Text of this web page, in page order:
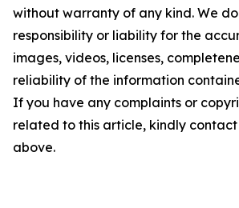
without warranty of any kind. We
responsibility or liability for the
images, videos, licenses,
reliability of the information
If you have any complaints or
related to this article, kindly
above.